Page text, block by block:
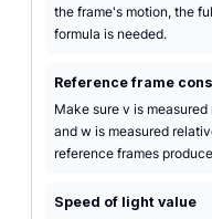
the frame's motion, the
formula is needed.
Reference frame
Make sure v is
and w is measured
reference frames
Speed of light value